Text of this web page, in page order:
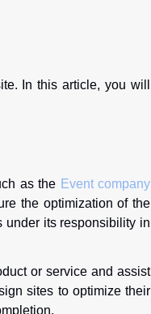
In this article, you will
as the Event company
the optimization of the
under its responsibility in
or service and assist
sites to optimize their